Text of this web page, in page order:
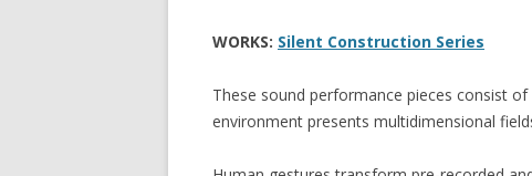
WORKS: Silent Construction Series
These sound performance pieces consist
environment presents multidimensional